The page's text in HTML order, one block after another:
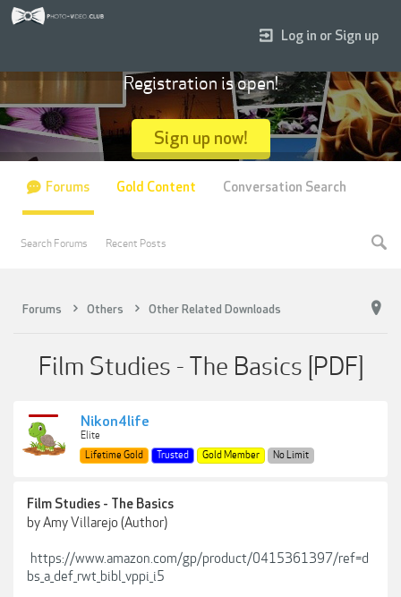
Forums Others Other Related Downloads
Film Studies - The Basics [PDF]
Nikon4life
Elite
Lifetime Gold
Trusted Gold Member No Limit
Film Studies - The Basics
by Amy Villarejo (Author)
https://www.amazon.com/gp/product/0415361397/ref=d
bs_a_def_rwt_bibl_vppi_i5
Log in or Sign up
Registration is open!
Sign up now!
Forums
Search Forums Recent Posts
Gold Content Conversation Search